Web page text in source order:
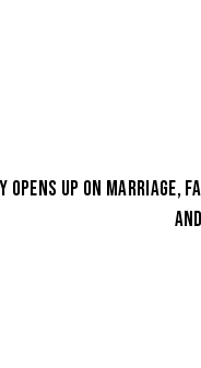
OPENS UP ON MARRIAGE,